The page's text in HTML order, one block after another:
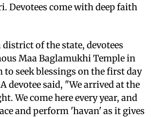
Devotees come with deep faith
of the state, devotees
Maa Baglamukhi Temple in
to seek blessings on the first day
devotee said, "We arrived at the
We come here every year, and
and perform 'havan' as it gives